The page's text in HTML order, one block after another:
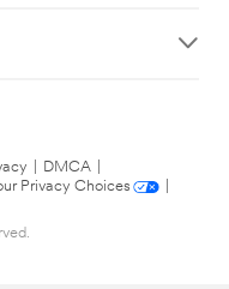
DMCA
Privacy Choices